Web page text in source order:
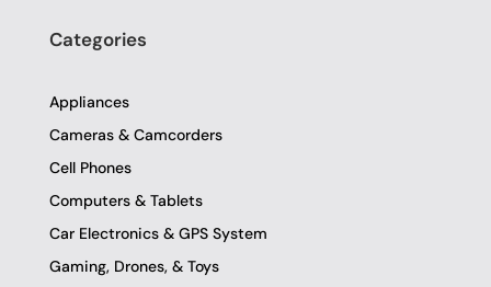
e
b
o
k
-
f
t
r
a
m
Categories
Appliances
Cameras & Camcorders
Cell Phones
Computers & Tablets
Car Electronics & GPS System
Gaming, Drones, & Toys